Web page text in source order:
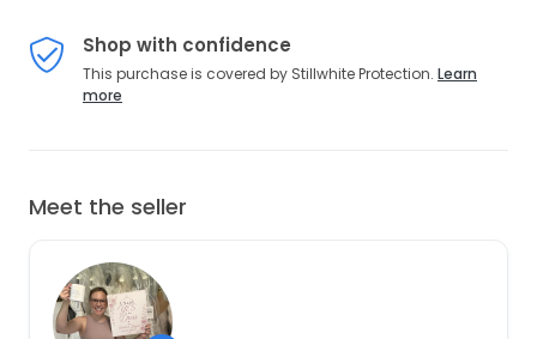
Shop with confidence
This purchase is covered by Stillwhite Protection. Learn
more
Meet the seller